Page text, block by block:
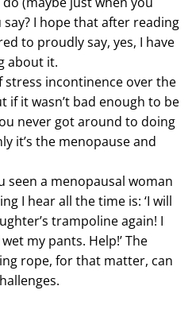
I hope that after reading
to proudly say, yes, I have
about it.
stress incontinence over the
if it wasn’t bad enough to be
never got around to doing
it’s the menopause and
seen a menopausal woman
I hear all the time is: ‘I will
trampoline again! I
my pants. Help!’ The
rope, for that matter, can